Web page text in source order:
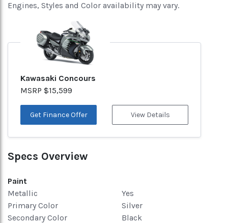
Engines, Styles and Color availability may vary.
Kawasaki Concours
MSRP $15,599
Get Finance Offer View Details
Specs Overview
Paint
Metallic
Yes
Primary Color
Silver
Secondary Color
Black